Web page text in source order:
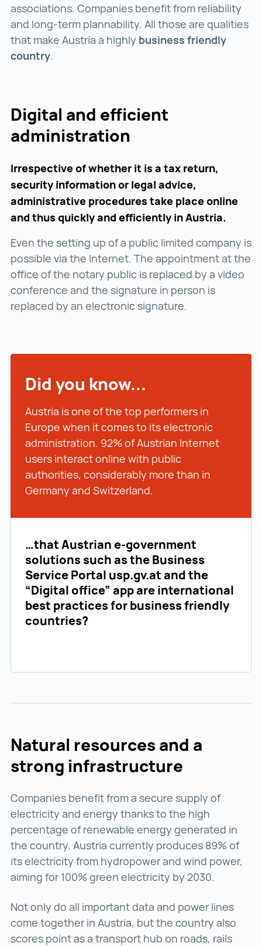
associations. Companies benefit from reliability
and long-term plannability. All those are qualities
that make Austria a highly business friendly
country.
Digital and efficient
administration
Irrespective of whether it is a tax return,
security information or legal advice,
administrative procedures take place online
and thus quickly and efficiently in Austria.
Even the setting up of a public limited company is
possible via the Internet. The appointment at the
office of the notary public is replaced by a video
conference and the signature in person is
replaced by an electronic signature.
Did you know...
Austria is one of the top performers in
Europe when it comes to its electronic
administration. 92% of Austrian Internet
users interact online with public
authorities, considerably more than in
Germany and Switzerland.
…that Austrian e-government
solutions such as the Business
Service Portal usp.gv.at and the
“Digital office” app are international
best practices for business friendly
countries?
Natural resources and a
strong infrastructure
Companies benefit from a secure supply of
electricity and energy thanks to the high
percentage of renewable energy generated in
the country. Austria currently produces 89% of
its electricity from hydropower and wind power,
aiming for 100% green electricity by 2030.
Not only do all important data and power lines
come together in Austria, but the country also
scores point as a transport hub on roads, rails